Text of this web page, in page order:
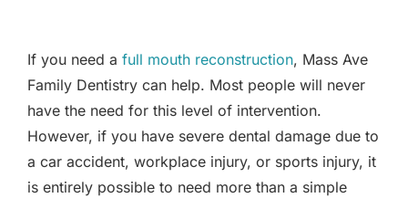
If you need a full mouth reconstruction, Mass Ave
Family Dentistry can help. Most people will never
have the need for this level of intervention.
However, if you have severe dental damage due to
a car accident, workplace injury, or sports injury, it
is entirely possible to need more than a simple